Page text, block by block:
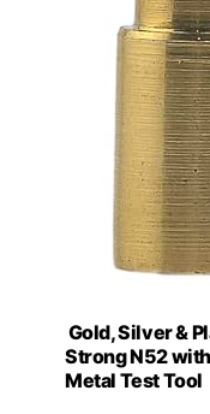
Gold, Silver &
Strong N52
Metal Test Tool